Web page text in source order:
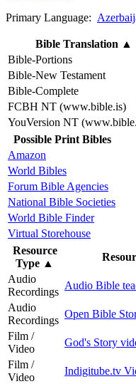
Primary Language:
Bible Translation ▲
Bible-Portions
Bible-New Testament
Bible-Complete
FCBH NT (www.bible.is)
YouVersion NT
Possible Print Bibles
Amazon
World Bibles
Forum Bible Agencies
National Bible Societies
World Bible Finder
Virtual Storehouse
Resource
Type ▲
Audio
Recordings
Audio Bible
Audio
Recordings
Open Bible
Film /
Video
God's Story
Film /
Video
Indigitube.tv